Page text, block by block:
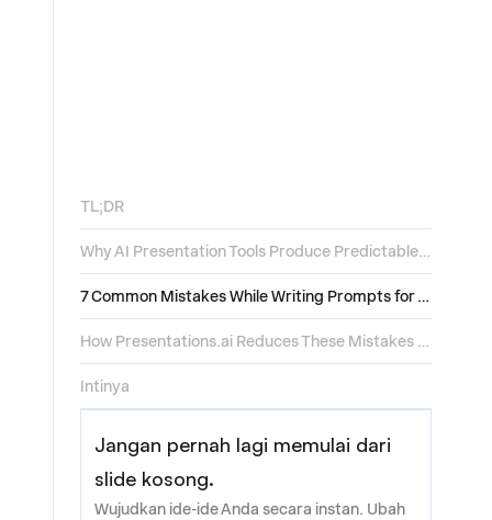
TL;DR
7 Common Mistakes While Writing Prompts for AI Presentation Tools
Intinya
Jangan pernah lagi memulai dari
slide kosong.
Wujudkan ide-ide Anda secara instan. Ubah